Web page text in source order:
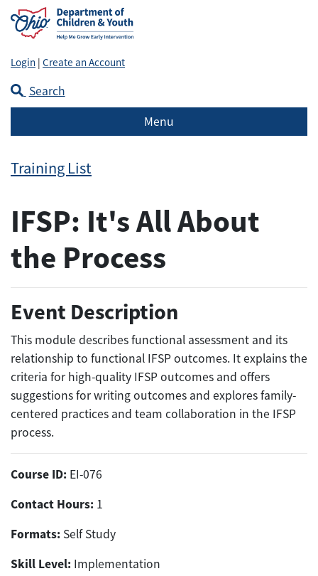
Login | Create an Account
Search
Menu
Training List
IFSP: It's All About
the Process
Event Description
This module describes functional assessment and its
relationship to functional IFSP outcomes. It explains the
criteria for high-quality IFSP outcomes and offers
suggestions for writing outcomes and explores family-
centered practices and team collaboration in the IFSP
process.
Course ID: EI-076
Contact Hours: 1
Formats: Self Study
Skill Level: Implementation